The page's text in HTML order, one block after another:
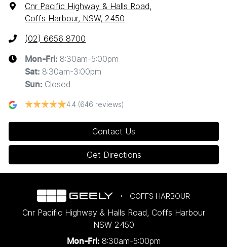
Cnr Pacific Highway & Halls Road,
Coffs Harbour, NSW, 2450
(02) 6656 8700
Mon-Fri: 8:30am-5:00pm
Sat: 8:30am-3:00pm
Sun: Closed
4.4 (646 reviews)
Contact Us
Get Directions
COFFS HARBOUR
Cnr Pacific Highway & Halls Road, Coffs Harbour
NSW 2450
Mon-Fri: 8:30am-5:00pm